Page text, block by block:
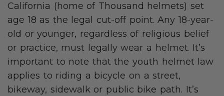
California (home of Thousand helmets) set
age 18 as the legal cut-off point. Any 18-year-
old or younger, regardless of religious belief
or practice, must legally wear a helmet. It’s
important to note that the youth helmet law
applies to riding a bicycle on a street,
bikeway, sidewalk or public bike path. It’s